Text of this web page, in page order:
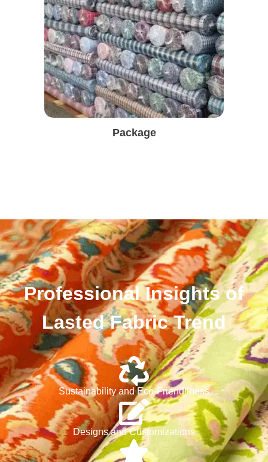
Package
Professional Insights of
Lasted Fabric Trend
Sustainability and Eco-Friendliness
Designs and Customizations